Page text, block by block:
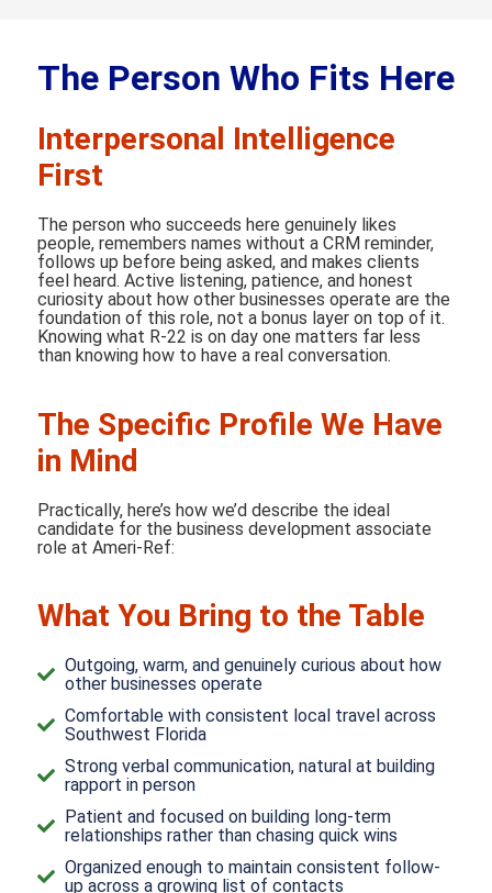
The Person Who Fits Here
Interpersonal Intelligence
First
The person who succeeds here genuinely likes
people, remembers names without a CRM reminder,
follows up before being asked, and makes clients
feel heard. Active listening, patience, and honest
curiosity about how other businesses operate are the
foundation of this role, not a bonus layer on top of it.
Knowing what R-22 is on day one matters far less
than knowing how to have a real conversation.
The Specific Profile We Have
in Mind
Practically, here’s how we’d describe the ideal
candidate for the business development associate
role at Ameri-Ref:
What You Bring to the Table
Outgoing, warm, and genuinely curious about how
other businesses operate
Comfortable with consistent local travel across
Southwest Florida
Strong verbal communication, natural at building
rapport in person
Patient and focused on building long-term
relationships rather than chasing quick wins
Organized enough to maintain consistent follow-
up across a growing list of contacts